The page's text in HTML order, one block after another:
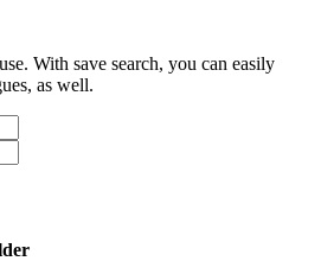
With save search, you can easily
as well.